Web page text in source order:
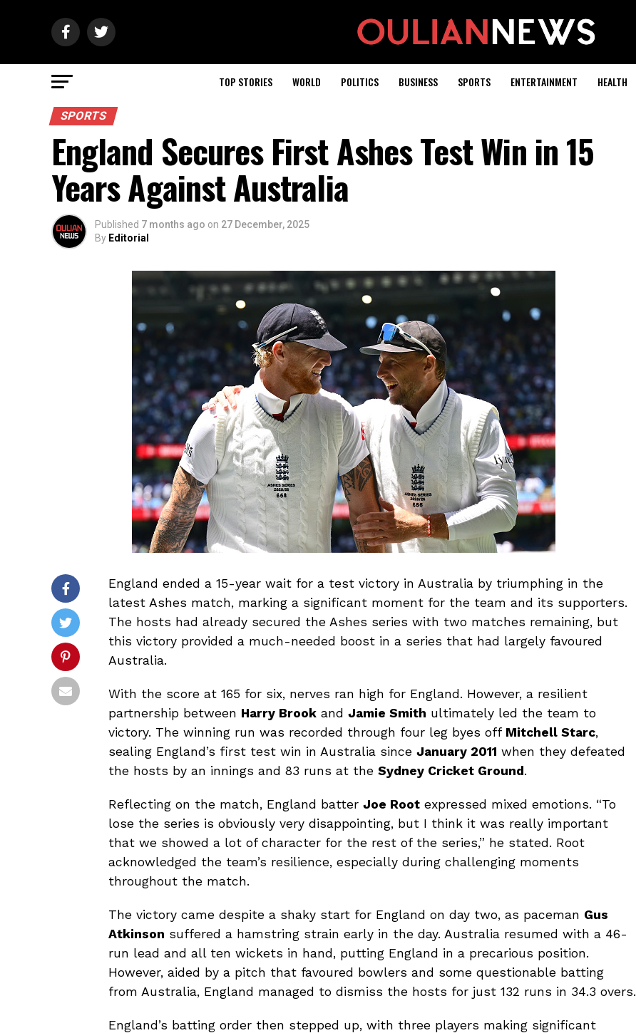
TOP STORIES WORLD POLITICS BUSINESS SPORTS ENTERTAINMENT HEALTH
SPORTS
England Secures First Ashes Test Win in 15
Years Against Australia
Published 7 months ago on 27 December, 2025
By Editorial
England ended a 15-year wait for a test victory in Australia by triumphing in the
latest Ashes match, marking a significant moment for the team and its supporters.
The hosts had already secured the Ashes series with two matches remaining, but
this victory provided a much-needed boost in a series that had largely favoured
Australia.
With the score at 165 for six, nerves ran high for England. However, a resilient
partnership between Harry Brook and Jamie Smith ultimately led the team to
victory. The winning run was recorded through four leg byes off Mitchell Starc,
sealing England’s first test win in Australia since January 2011 when they defeated
the hosts by an innings and 83 runs at the Sydney Cricket Ground .
Reflecting on the match, England batter Joe Root expressed mixed emotions. “To
lose the series is obviously very disappointing, but I think it was really important
that we showed a lot of character for the rest of the series,” he stated. Root
acknowledged the team’s resilience, especially during challenging moments
throughout the match.
The victory came despite a shaky start for England on day two, as paceman Gus
Atkinson suffered a hamstring strain early in the day. Australia resumed with a 46-
run lead and all ten wickets in hand, putting England in a precarious position.
However, aided by a pitch that favoured bowlers and some questionable batting
from Australia, England managed to dismiss the hosts for just 132 runs in 34.3 overs.
England’s batting order then stepped up, with three players making significant